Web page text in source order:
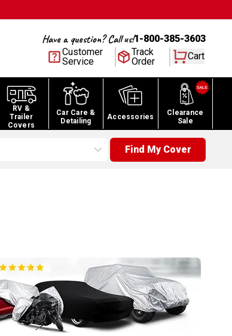
Have a question? Call us!1-800-385-3603
Customer
Service
Track
Order
Cart
RV &
Trailer
Covers
Car Care &
Detailing
Accessories
Clearance
Sale
Find My Cover